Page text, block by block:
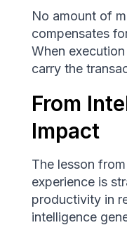
No amount of
compensates
When
carry the
From
Impact
The lesson
experience is
productivity in
intelligence